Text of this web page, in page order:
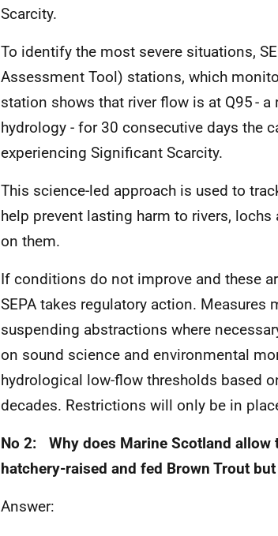
Scarcity.
To identify the most severe situations,
Assessment Tool) stations, which
station shows that river flow is at Q95 -
hydrology - for 30 consecutive days the
experiencing Significant Scarcity.
This science-led approach is used to
help prevent lasting harm to rivers,
on them.
If conditions do not improve and these
SEPA takes regulatory action.
suspending abstractions where
on sound science and environmental
hydrological low-flow thresholds based
decades. Restrictions will only be in
No 2: Why does Marine Scotland
hatchery-raised and fed Brown Trout
Answer: